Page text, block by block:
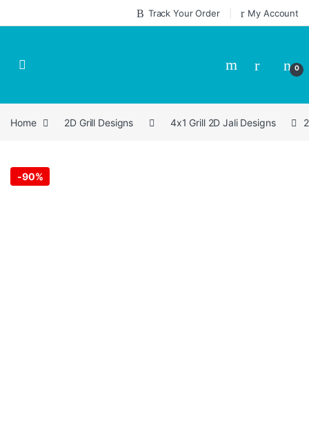
Track Your Order My Account
0
Home 2D Grill Designs 4x1 Grill 2D Jali Designs
-90%